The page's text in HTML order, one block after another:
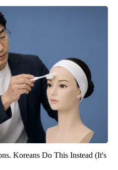
Koreans Do This Instead (It's